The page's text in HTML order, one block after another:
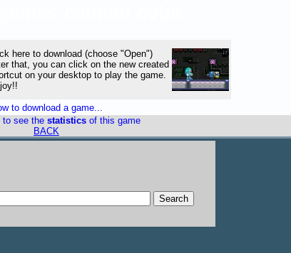
here to download (choose "Open")
that, you can click on the new created
on your desktop to play the game.
to download a game...
to see the statisticsof this game
BACK